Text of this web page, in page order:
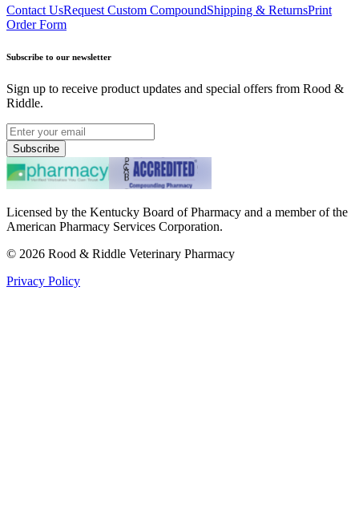
Contact UsRequest Custom CompoundShipping & ReturnsPrint
Order Form
Subscribe to our newsletter
Sign up to receive product updates and special offers from Rood &
Riddle.
Subscribe
Licensed by the Kentucky Board of Pharmacy and a member of the
American Pharmacy Services Corporation.
© 2026 Rood & Riddle Veterinary Pharmacy
Privacy Policy